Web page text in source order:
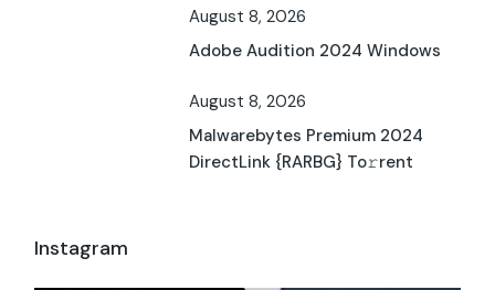
August 8, 2026
Adobe Audition 2024 Windows
August 8, 2026
Malwarebytes Premium 2024
DirectLink {RARBG} To𝚛rent
Instagram